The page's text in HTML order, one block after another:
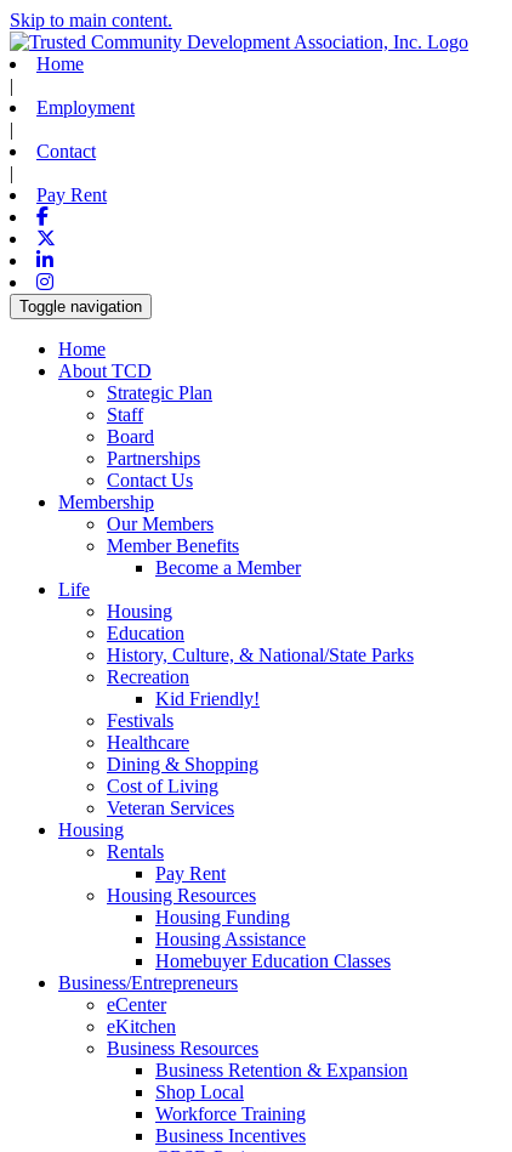
Skip to main content.
Home
|
Employment
|
Contact
|
Pay Rent
Facebook
Linkedin
Instagram
Toggle navigation
Home
About TCD
Strategic Plan
Staff
Board
Partnerships
Contact Us
Membership
Our Members
Member Benefits
Become a Member
Life
Housing
Education
History, Culture, & National/State Parks
Recreation
Kid Friendly!
Festivals
Healthcare
Dining & Shopping
Cost of Living
Veteran Services
Housing
Rentals
Pay Rent
Housing Resources
Housing Funding
Housing Assistance
Homebuyer Education Classes
Business/Entrepreneurs
eCenter
eKitchen
Business Resources
Business Retention & Expansion
Shop Local
Workforce Training
Business Incentives